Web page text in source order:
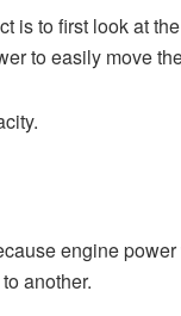
is to first look at
to easily move
engine
another.